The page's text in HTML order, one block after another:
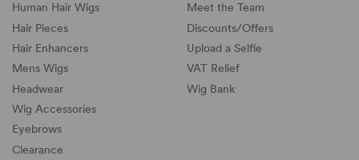
Human Hair Wigs
Hair Pieces
Hair Enhancers
Mens Wigs
Headwear
Wig Accessories
Eyebrows
Clearance
Meet the Team
Discounts/Offers
Upload a Selfie
VAT Relief
Wig Bank